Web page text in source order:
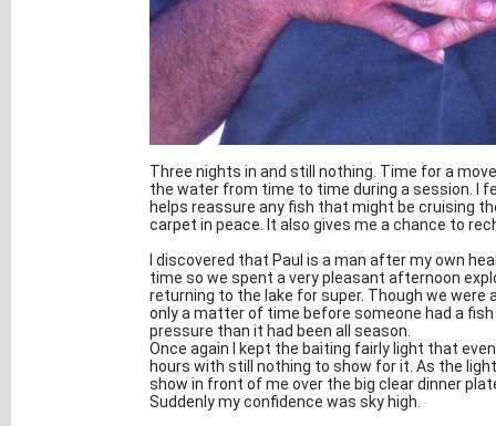
Three nights in and still nothing. Time for a
the water from time to time during a session. I
helps reassure any fish that might be cruising
carpet in peace. It also gives me a chance to
I discovered that Paul is a man after my own
time so we spent a very pleasant afternoon
returning to the lake for super. Though we
only a matter of time before someone had a
pressure than it had been all season.
Once again I kept the baiting fairly light that
hours with still nothing to show for it. As the
show in front of me over the big clear dinner
Suddenly my confidence was sky high.